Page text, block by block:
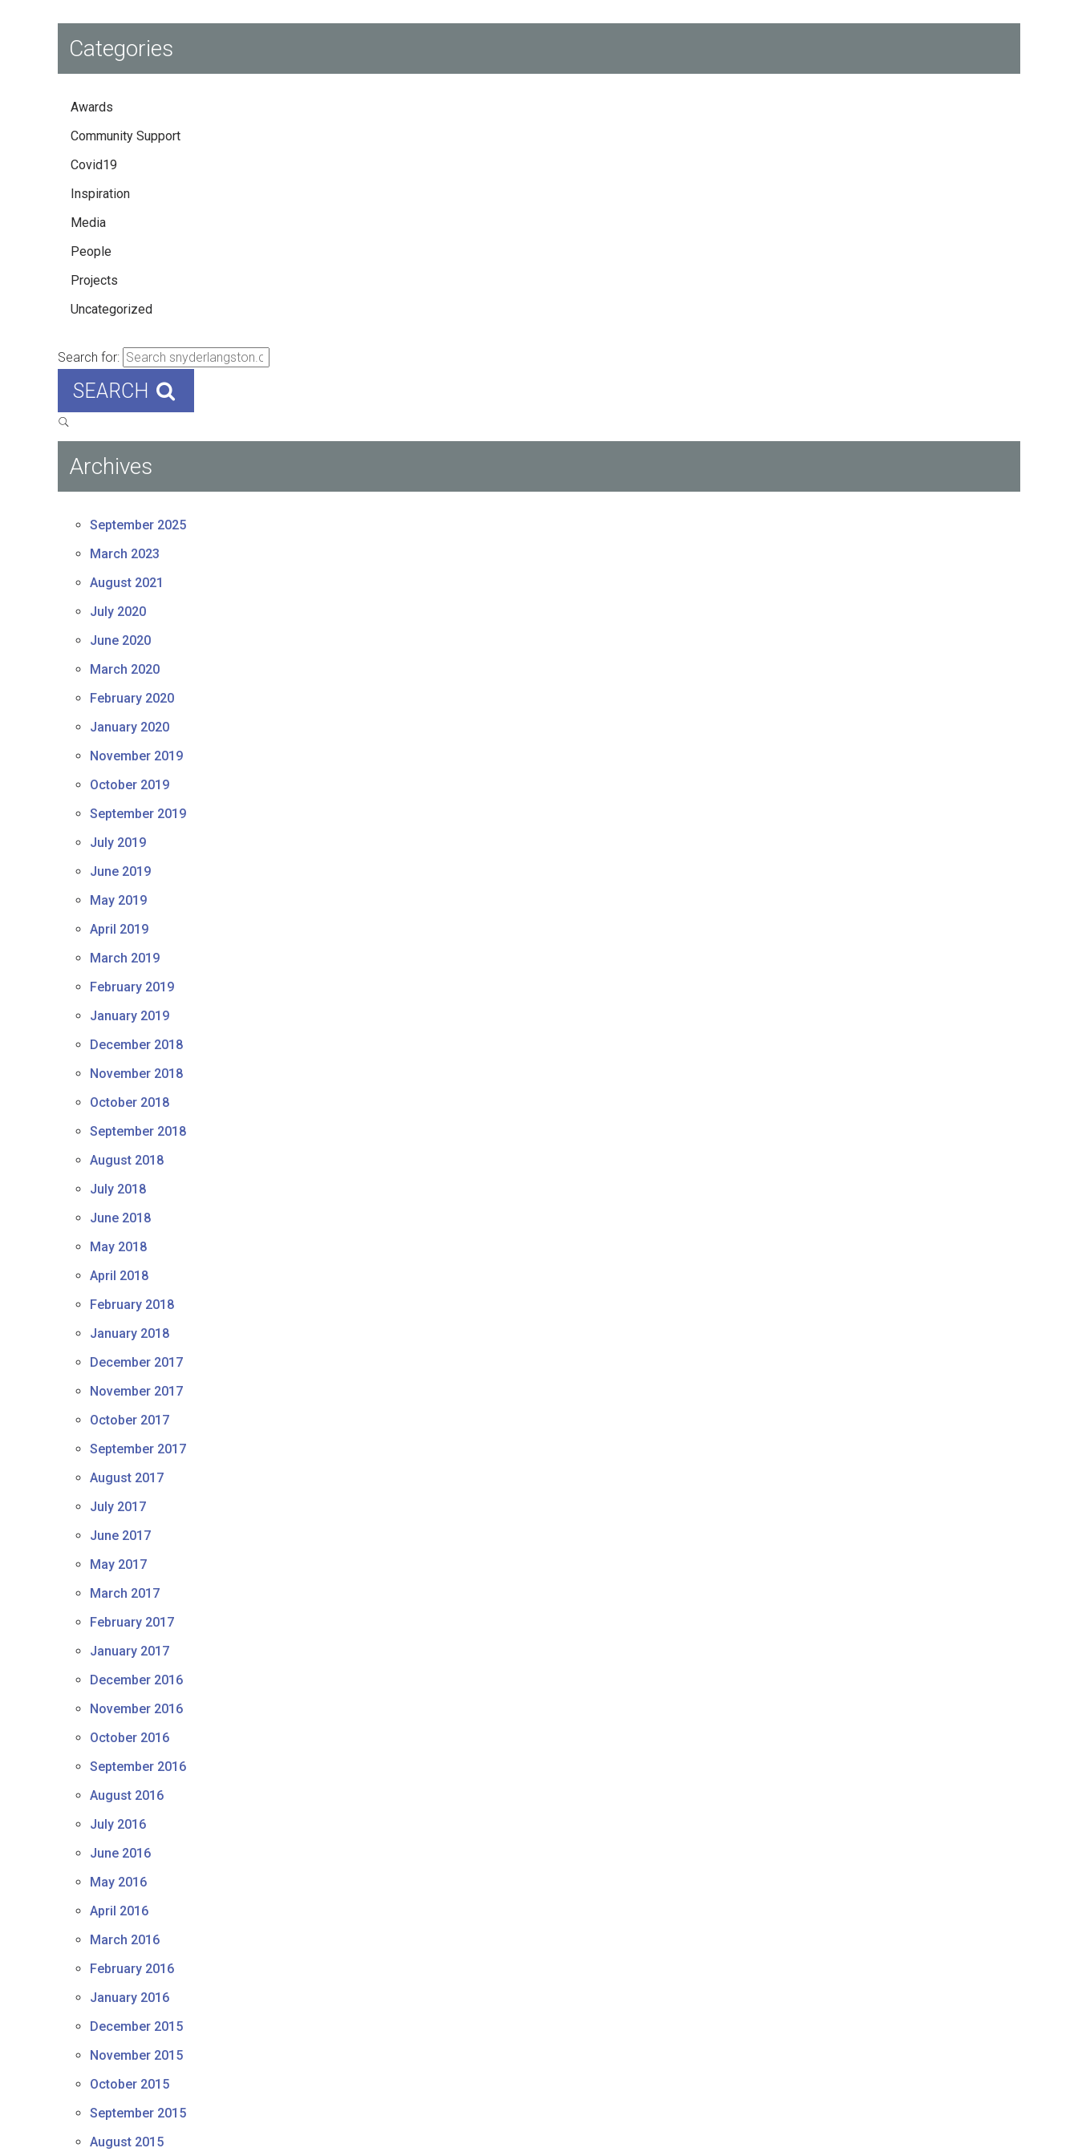
Categories
Awards
Community Support
Covid19
Inspiration
Media
People
Projects
Uncategorized
Search for:
SEARCH
Archives
September 2025
March 2023
August 2021
July 2020
June 2020
March 2020
February 2020
January 2020
November 2019
October 2019
September 2019
July 2019
June 2019
May 2019
April 2019
March 2019
February 2019
January 2019
December 2018
November 2018
October 2018
September 2018
August 2018
July 2018
June 2018
May 2018
April 2018
February 2018
January 2018
December 2017
November 2017
October 2017
September 2017
August 2017
July 2017
June 2017
May 2017
March 2017
February 2017
January 2017
December 2016
November 2016
October 2016
September 2016
August 2016
July 2016
June 2016
May 2016
April 2016
March 2016
February 2016
January 2016
December 2015
November 2015
October 2015
September 2015
August 2015